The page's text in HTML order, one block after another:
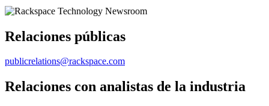
Relaciones públicas
publicrelations@rackspace.com
Relaciones con analistas de la industria